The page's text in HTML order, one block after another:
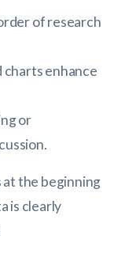
of research
charts enhance
or
at the beginning
is clearly